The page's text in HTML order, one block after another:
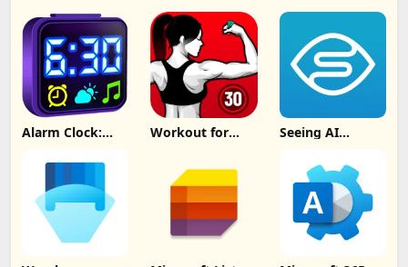
Alarm Clock:
Naps Update
Workout for
Download
Seeing AI